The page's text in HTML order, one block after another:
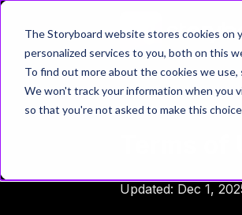
The Storyboard website stores cookies on
personalized services to you, both on this
To find out more about the cookies we use,
We won't track your information when you
so that you're not asked to make this
Updated: Dec 1,